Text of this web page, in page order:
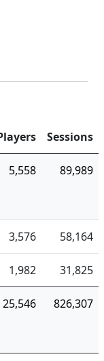
Sessions
5,558 89,989
3,576 58,164
1,982 31,825
25,546 826,307